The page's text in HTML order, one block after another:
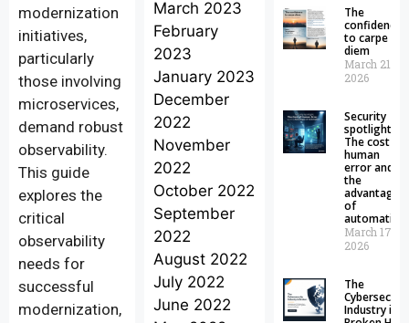
March 2023
February
2023
January 2023
December
2022
November
2022
October 2022
September
2022
August 2022
July 2022
June 2022
modernization
initiatives,
particularly
those involving
microservices,
demand robust
observability.
This guide
explores the
critical
observability
needs for
successful
modernization,
The
confidence
to carpe
diem
March 21,
2026
Security
spotlight:
The cost of
human
error and
the
advantages
of
automation
March 17,
2026
The
Industry is